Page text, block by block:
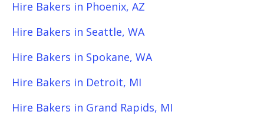
Hire Bakers in Phoenix, AZ
Hire Bakers in Seattle, WA
Hire Bakers in Spokane, WA
Hire Bakers in Detroit, MI
Hire Bakers in Grand Rapids, MI